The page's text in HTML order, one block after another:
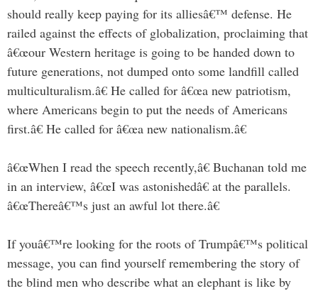
should really keep paying for its alliesâ€™ defense. He
railed against the effects of globalization, proclaiming that
â€œour Western heritage is going to be handed down to
future generations, not dumped onto some landfill called
multiculturalism.â€ He called for â€œa new patriotism,
where Americans begin to put the needs of Americans
first.â€ He called for â€œa new nationalism.â€
â€œWhen I read the speech recently,â€ Buchanan told me
in an interview, â€œI was astonishedâ€ at the parallels.
â€œThereâ€™s just an awful lot there.â€
If youâ€™re looking for the roots of Trumpâ€™s political
message, you can find yourself remembering the story of
the blind men who describe what an elephant is like by